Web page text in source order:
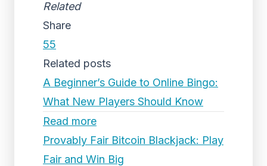
Related
Share
55
Related posts
A Beginner’s Guide to Online Bingo:
What New Players Should Know
Read more
Provably Fair Bitcoin Blackjack: Play
Fair and Win Big